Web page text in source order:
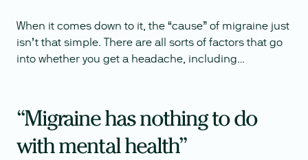
When it comes down to it, the “cause” of migraine just
isn’t that simple. There are all sorts of factors that go
into whether you get a headache, including…
“Migraine has nothing to do
with mental health”